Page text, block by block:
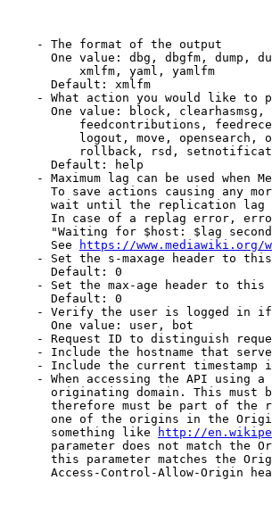
- The format of the output
One value: dbg, dbgfm, dump,
xmlfm, yaml, yamlfm
Default: xmlfm
- What action you would like to
One value: block,
feedcontributions,
logout, move, opensearch,
rollback, rsd,
Default: help
- Maximum lag can be used when
To save actions causing any
wait until the replication
In case of a replag error,
"Waiting for $host: $lag
See
https://www.mediawiki.org/
- Set the s-maxage header to
Default: 0
- Set the max-age header to
Default: 0
- Verify the user is logged in
One value: user, bot
- Request ID to distinguish
- Include the hostname that
- Include the current timestamp
- When accessing the API using
originating domain. This must
therefore must be part of the
one of the origins in the
something like
http://
parameter does not match the
this parameter matches the
Access-Control-Allow-Origin